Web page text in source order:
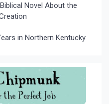
Novel About the
in Northern Kentucky